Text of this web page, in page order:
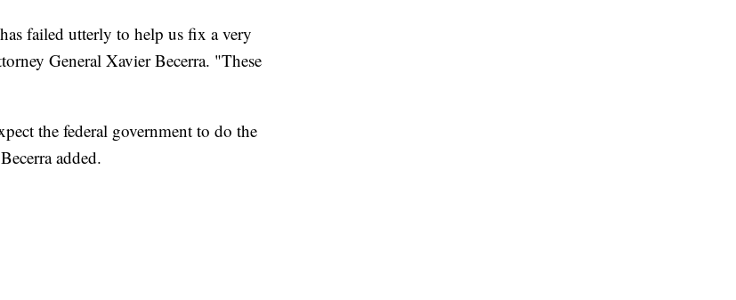
failed utterly to help us fix a very
General Xavier Becerra. "These
the federal government to do the
added.